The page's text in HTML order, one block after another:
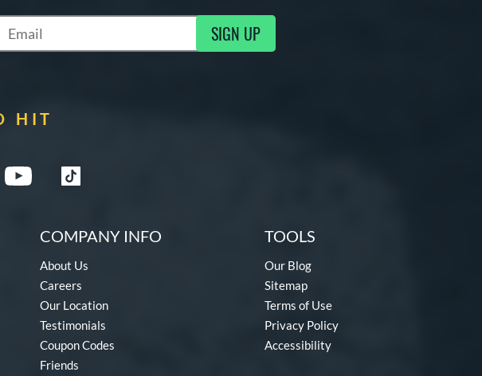
Subscribe to Marketing Updates SIGN UP
HIT
COMPANY INFO
About Us
Careers
Our Location
Testimonials
Coupon Codes
Friends
TOOLS
Our Blog
Sitemap
Terms of Use
Privacy Policy
Accessibility